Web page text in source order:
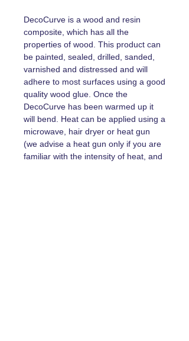
DecoCurve is a wood and resin
composite, which has all the
properties of wood. This product can
be painted, sealed, drilled, sanded,
varnished and distressed and will
adhere to most surfaces using a good
quality wood glue. Once the
DecoCurve has been warmed up it
will bend. Heat can be applied using a
microwave, hair dryer or heat gun
(we advise a heat gun only if you are
familiar with the intensity of heat, and